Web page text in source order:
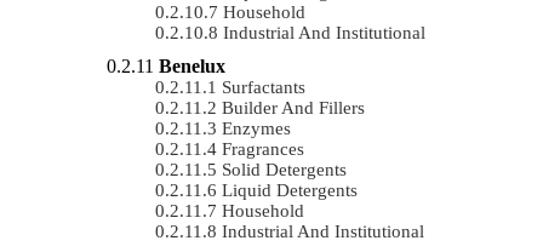
Household
Industrial And Institutional
Benelux
Surfactants
Builder And Fillers
Enzymes
Fragrances
Solid Detergents
Liquid Detergents
Household
Industrial And Institutional